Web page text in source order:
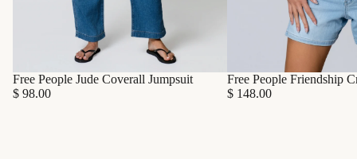
Free People Jude Coverall Jumpsuit
$ 98.00
Free People Friendship
$ 148.00